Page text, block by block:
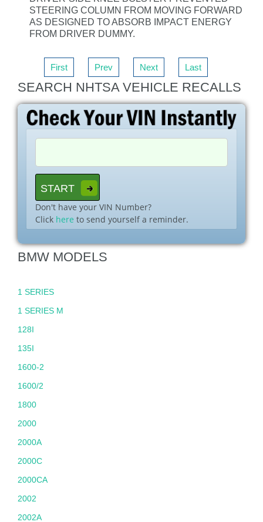
STEERING COLUMN FROM MOVING FORWARD
AS DESIGNED TO ABSORB IMPACT ENERGY
FROM DRIVER DUMMY.
First Prev Next Last
SEARCH NHTSA VEHICLE RECALLS
Don't have your VIN Number?
Click here to send yourself a reminder.
BMW MODELS
1 SERIES
1 SERIES M
128I
135I
1600-2
1600/2
1800
2000
2000A
2000C
2000CA
2002
2002A